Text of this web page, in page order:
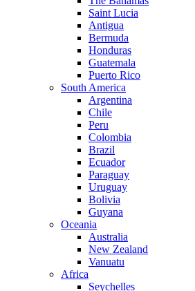
Saint Lucia
Antigua
Bermuda
Honduras
Guatemala
Puerto Rico
South America
Argentina
Chile
Peru
Colombia
Brazil
Ecuador
Paraguay
Uruguay
Bolivia
Guyana
Oceania
Australia
New Zealand
Vanuatu
Africa
Seychelles